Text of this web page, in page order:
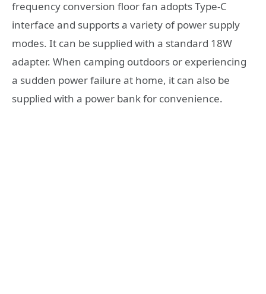
frequency conversion floor fan adopts Type-C
interface and supports a variety of power supply
modes. It can be supplied with a standard 18W
adapter. When camping outdoors or experiencing
a sudden power failure at home, it can also be
supplied with a power bank for convenience.